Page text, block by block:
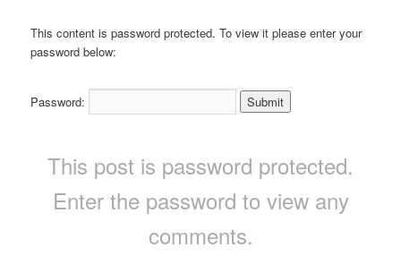
This content is password protected. To view it please enter your
password below:
Password:
This post is password protected.
Enter the password to view any
comments.